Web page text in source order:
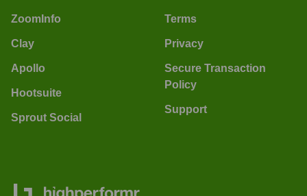
ZoomInfo
Clay
Apollo
Hootsuite
Sprout Social
Terms
Privacy
Secure Transaction
Policy
Support